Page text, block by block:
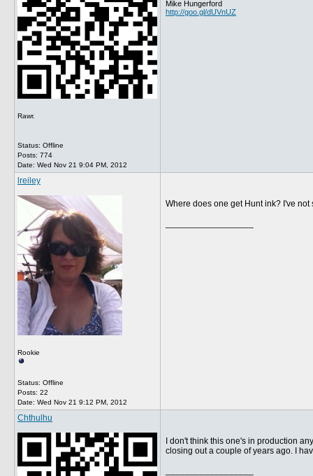
Rawr.
Status: Offline
Posts: 774
Date: Wed Nov 21 9:04 PM, 2012
Mike Hungerford
http://goo.gl/dUVnUZ
lreiley
Rookie
Status: Offline
Posts: 22
Date: Wed Nov 21 9:12 PM, 2012
Where does one get Hunt ink? I've not
Chthulhu
I don't think this one's in production
closing out a couple of years ago. I